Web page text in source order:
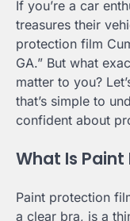
If you’re a car
treasures their
protection film
GA.” But what
matter to you?
that’s simple to
confident about
What Is
Paint protection
a clear bra, is a